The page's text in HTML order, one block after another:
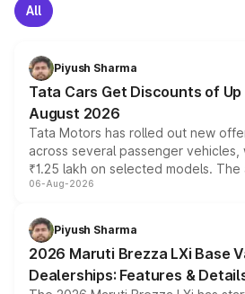
All
Piyush Sharma
Tata Cars Get Discounts of Up
August 2026
Tata Motors has rolled out new
across several passenger
₹1.25 lakh on selected models.
include consumer discounts,
benefits, depending on the vehicle,
giving buyers multiple ways to
purchase cost.
06-Aug-2026
Piyush Sharma
2026 Maruti Brezza LXi Base
Dealerships: Features &